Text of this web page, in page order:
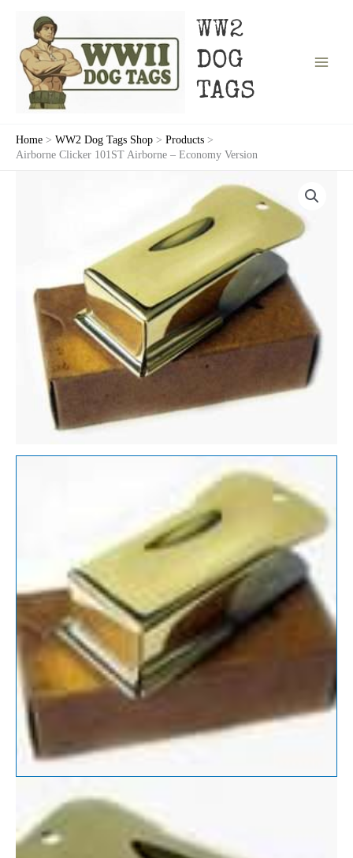
WW2
DOG
TAGS
Home WW2 Dog Tags Shop
Products
Airborne Clicker 101ST Airborne – Economy Version